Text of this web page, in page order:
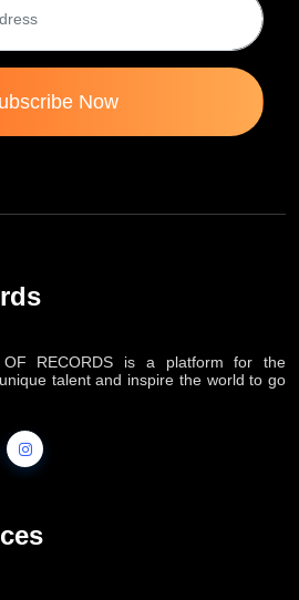
Now
OF RECORDS is a platform for the
talent and inspire the world to go